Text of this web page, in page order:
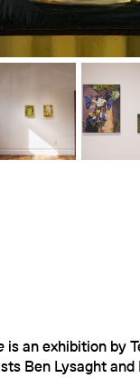
is an exhibition by
Ben Lysaght